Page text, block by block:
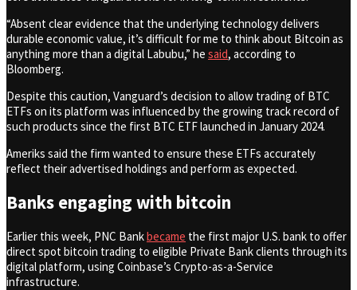
“Absent clear evidence that the underlying technology delivers
durable economic value, it’s difficult for me to think about Bitcoin as
anything more than a digital Labubu,” he said, according to
Bloomberg.
Despite this caution, Vanguard’s decision to allow trading of BTC
ETFs on its platform was influenced by the growing track record of
such products since the first BTC ETF launched in January 2024.
Ameriks said the firm wanted to ensure these ETFs accurately
reflect their advertised holdings and perform as expected.
Banks engaging with bitcoin
Earlier this week, PNC Bankbecame the first major U.S. bank to offer
direct spot bitcoin trading to eligible Private Bank clients through its
digital platform, using Coinbase’s Crypto-as-a-Service
infrastructure.